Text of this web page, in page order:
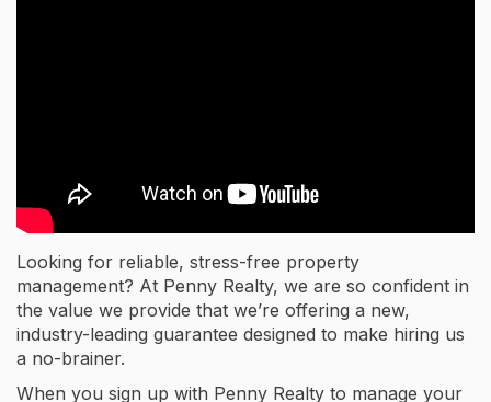
Looking for reliable, stress-free property
management? At Penny Realty, we are so confident in
the value we provide that we’re offering a new,
industry-leading guarantee designed to make hiring us
a no-brainer.
When you sign up with Penny Realty to manage your